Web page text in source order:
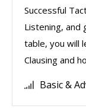
Successful
Listening,
table, you will
Clausing and
Basic &